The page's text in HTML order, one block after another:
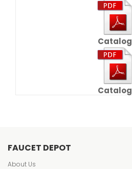
Catalog
Catalog
FAUCET DEPOT
About Us